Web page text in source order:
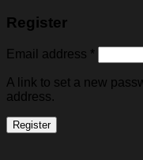
Register
Email address *
A link to set a new
address.
Register